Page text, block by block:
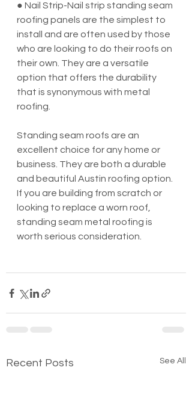
● Nail Strip-Nail strip standing seam
roofing panels are the simplest to
install and are often used by those
who are looking to do their roofs on
their own. They are a versatile
option that offers the durability
that is synonymous with metal
roofing.
Standing seam roofs are an
excellent choice for any home or
business. They are both a durable
and beautiful Austin roofing option.
If you are building from scratch or
looking to replace a worn roof,
standing seam metal roofing is
worth serious consideration.
Recent Posts See All